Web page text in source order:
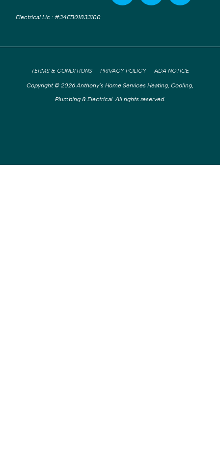
Electrical Lic : #34EB01833100
Copyright © 2026 Anthony’s Home Services Heating, Cooling,
Plumbing & Electrical. All rights reserved.
TERMS & CONDITIONS PRIVACY POLICY ADA NOTICE